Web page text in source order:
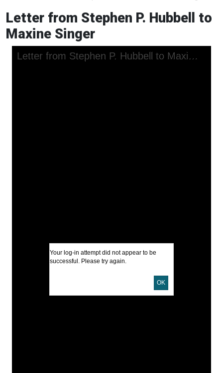
Letter from Stephen P. Hubbell to
Maxine Singer